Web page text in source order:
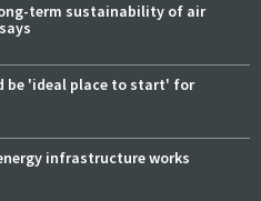
term sustainability of air
be 'ideal place to start' for
infrastructure works